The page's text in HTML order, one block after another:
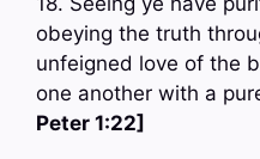
obeying the truth
unfeigned love of the
one another with a
Peter 1:22]